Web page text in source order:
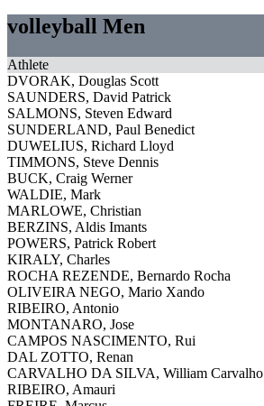
volleyball Men
Athlete
DVORAK, Douglas Scott
SAUNDERS, David Patrick
SALMONS, Steven Edward
SUNDERLAND, Paul Benedict
DUWELIUS, Richard Lloyd
TIMMONS, Steve Dennis
BUCK, Craig Werner
WALDIE, Mark
MARLOWE, Christian
BERZINS, Aldis Imants
POWERS, Patrick Robert
KIRALY, Charles
ROCHA REZENDE, Bernardo Rocha
OLIVEIRA NEGO, Mario Xando
RIBEIRO, Antonio
MONTANARO, Jose
CAMPOS NASCIMENTO, Rui
DAL ZOTTO, Renan
CARVALHO DA SILVA, William Carvalho
RIBEIRO, Amauri